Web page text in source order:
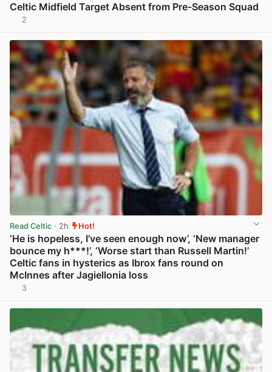
Celtic Midfield Target Absent from Pre-Season Squad
2
Read Celtic · 2h Hot!
‘He is hopeless, I’ve seen enough now’, ‘New manager
bounce my h***!’, ‘Worse start than Russell Martin!’
Celtic fans in hysterics as Ibrox fans round on
McInnes after Jagiellonia loss
3